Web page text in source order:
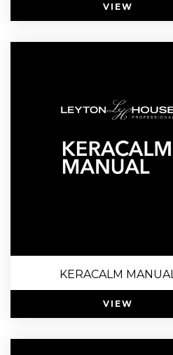
VIEW
KERACALM MANUAL
VIEW